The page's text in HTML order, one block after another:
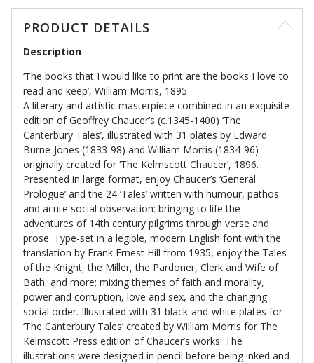
PRODUCT DETAILS
Description
‘The books that I would like to print are the books I love to
read and keep’, William Morris, 1895
A literary and artistic masterpiece combined in an exquisite
edition of Geoffrey Chaucer’s (c.1345-1400) ‘The
Canterbury Tales’, illustrated with 31 plates by Edward
Burne-Jones (1833-98) and William Morris (1834-96)
originally created for ‘The Kelmscott Chaucer’, 1896.
Presented in large format, enjoy Chaucer’s ‘General
Prologue’ and the 24 ‘Tales’ written with humour, pathos
and acute social observation: bringing to life the
adventures of 14th century pilgrims through verse and
prose. Type-set in a legible, modern English font with the
translation by Frank Ernest Hill from 1935, enjoy the Tales
of the Knight, the Miller, the Pardoner, Clerk and Wife of
Bath, and more; mixing themes of faith and morality,
power and corruption, love and sex, and the changing
social order. Illustrated with 31 black-and-white plates for
‘The Canterbury Tales’ created by William Morris for The
Kelmscott Press edition of Chaucer’s works. The
illustrations were designed in pencil before being inked and